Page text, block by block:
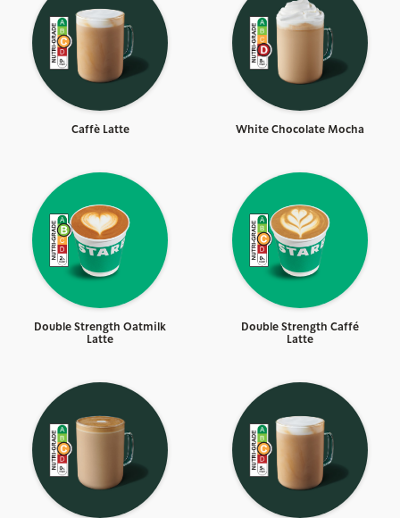
Caffè Latte White Chocolate Mocha
Double Strength Oatmilk
Latte
Double Strength Caffé
Latte